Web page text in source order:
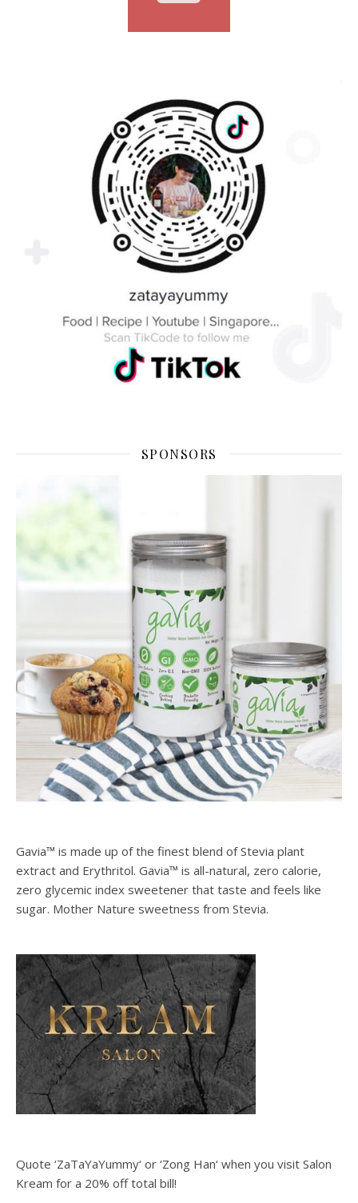
SPONSORS
Gavia™ is made up of the finest blend of Stevia plant
extract and Erythritol. Gavia™ is all-natural, zero calorie,
zero glycemic index sweetener that taste and feels like
sugar. Mother Nature sweetness from Stevia.
Quote ‘ZaTaYaYummy‘ or ‘Zong Han‘ when you visit Salon
Kream for a 20% off total bill!